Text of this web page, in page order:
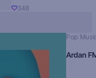
348
Pop
Ardan